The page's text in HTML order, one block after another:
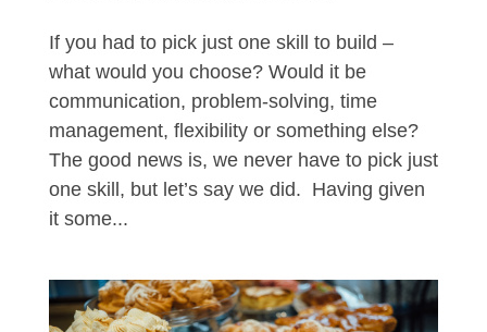
If you had to pick just one skill to build –
what would you choose? Would it be
communication, problem-solving, time
management, flexibility or something else?
The good news is, we never have to pick just
one skill, but let’s say we did. Having given
it some...